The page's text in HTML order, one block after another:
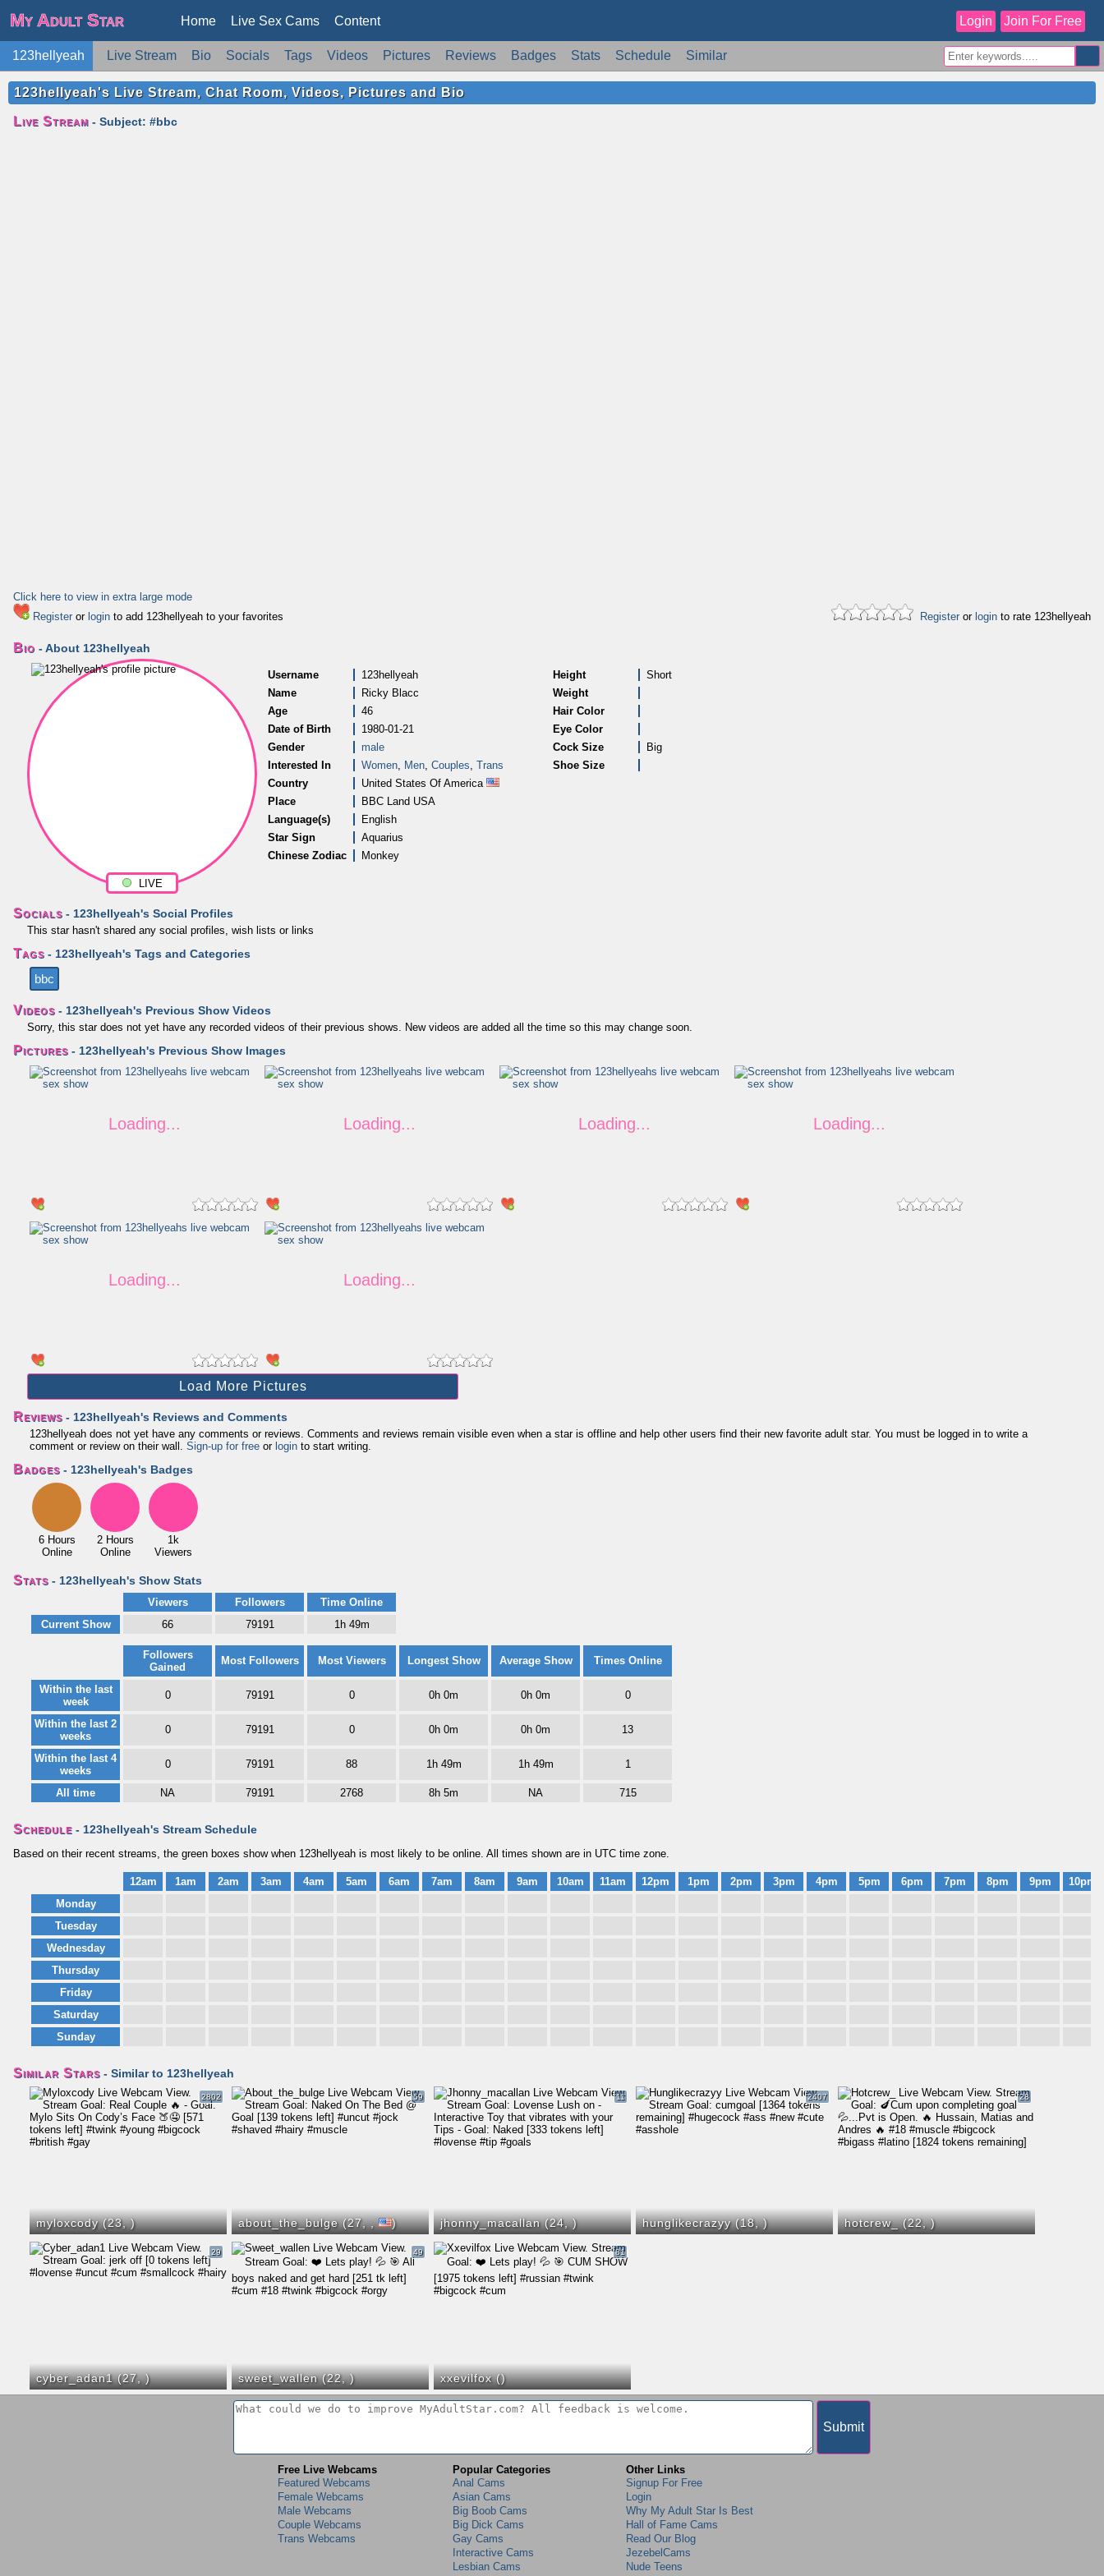
My Adult Star Home Live Sex Cams Content Login Join For Free
123hellyeah Live Stream Bio Socials Tags Videos Pictures Reviews Badges Stats Schedule Similar
123hellyeah's Live Stream, Chat Room, Videos, Pictures and Bio
Live Stream - Subject: #bbc
Click here to view in extra large mode
Register or login to add 123hellyeah to your favorites Register or login to rate 123hellyeah
Bio - About 123hellyeah
LIVE
Username
123hellyeah
Name
Ricky Blacc
Age
46
Date of Birth
1980-01-21
Gender
male
Interested In
Women, Men, Couples, Trans
Country
United States Of America
Place
BBC Land USA
Language(s)
English
Star Sign
Aquarius
Chinese Zodiac
Monkey
Height
Short
Weight
Hair Color
Eye Color
Cock Size
Big
Shoe Size
Socials - 123hellyeah's Social Profiles
This star hasn't shared any social profiles, wish lists or links
Tags - 123hellyeah's Tags and Categories
bbc
Videos - 123hellyeah's Previous Show Videos
Sorry, this star does not yet have any recorded videos of their previous shows. New videos are added all the time so this may change soon.
Pictures - 123hellyeah's Previous Show Images
Load More Pictures
Reviews - 123hellyeah's Reviews and Comments
123hellyeah does not yet have any comments or reviews. Comments and reviews remain visible even when a star is offline and help other users find their new favorite adult star. You must be logged in to write a
comment or review on their wall. Sign-up for free or login to start writing.
Badges - 123hellyeah's Badges
6 Hours
Online
2 Hours
Online
1k
Viewers
Stats - 123hellyeah's Show Stats
Viewers Followers
Time Online
Current Show
66 79191 1h 49m
Followers
Gained
Most Followers Most Viewers Longest Show Average Show Times Online
Within the last
week
0 79191 0 0h 0m 0h 0m 0
Within the last 2
weeks
0 79191 0 0h 0m 0h 0m 13
Within the last 4
weeks
0 79191 88 1h 49m 1h 49m 1
All time NA 79191 2768 8h 5m NA 715
Schedule - 123hellyeah's Stream Schedule
Based on their recent streams, the green boxes show when 123hellyeah is most likely to be online. All times shown are in UTC time zone.
12am 1am 2am 3am 4am 5am 6am 7am 8am 9am 10am 11am 12pm 1pm 2pm 3pm 4pm 5pm 6pm 7pm 8pm 9pm
10pm
Monday
Tuesday
Wednesday
Thursday
Friday
Saturday
Sunday
Similar Stars - Similar to 123hellyeah
myloxcody (23,)
2802
about_the_bulge (27,, )
59
jhonny_macallan (24,)
11
hunglikecrazyy (18,)
2407
hotcrew_ (22,)
28
cyber_adan1 (27,)
29
sweet_wallen (22,)
49
xxevilfox ()
81
Free Live Webcams
Featured Webcams
Female Webcams
Male Webcams
Couple Webcams
Trans Webcams
Popular Categories
Anal Cams
Asian Cams
Big Boob Cams
Big Dick Cams
Gay Cams
Interactive Cams
Lesbian Cams
Other Links
Signup For Free
Login
Why My Adult Star Is Best
Hall of Fame Cams
Read Our Blog
JezebelCams
Nude Teens